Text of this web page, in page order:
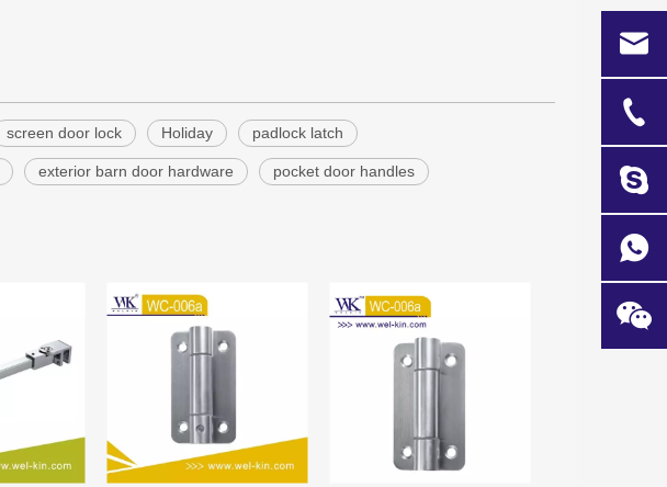
screen door lock Holiday padlock latch
exterior barn door hardware pocket door handles